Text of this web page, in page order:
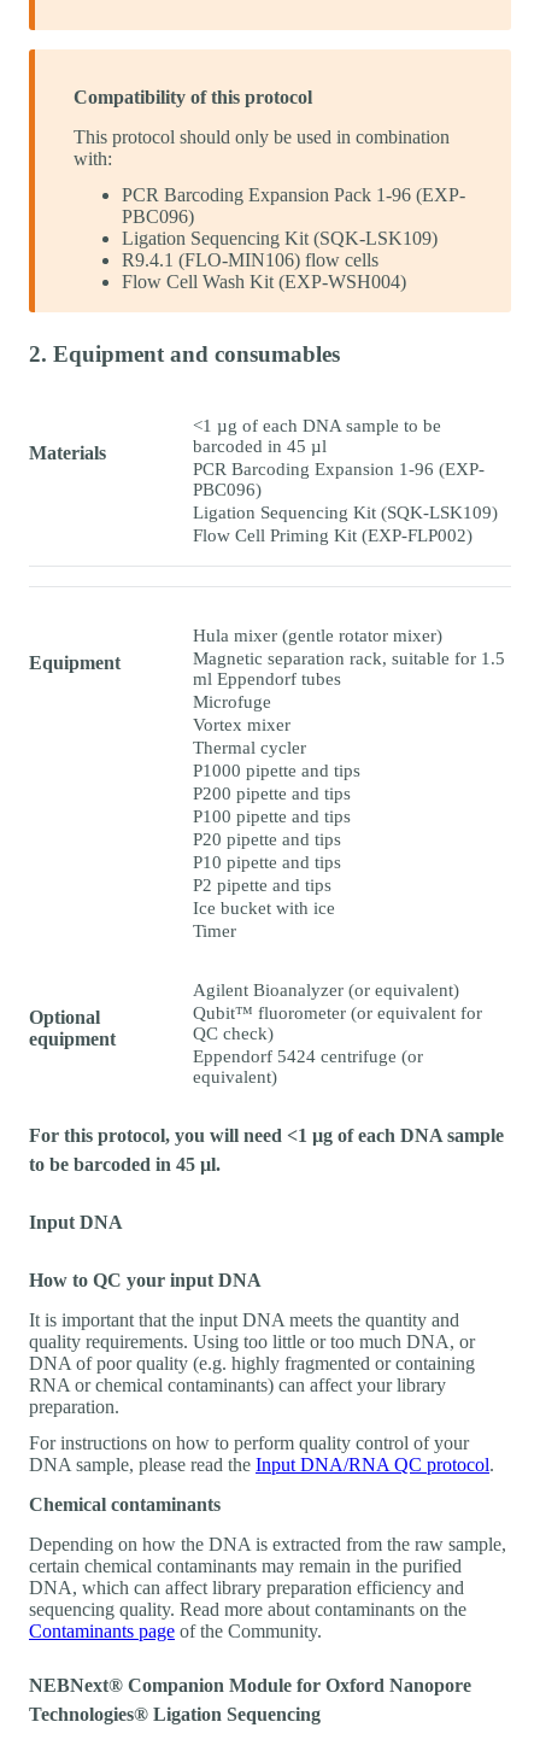
Compatibility of this protocol
This protocol should only be used in combination
with:
PCR Barcoding Expansion Pack 1-96 (EXP-
PBC096)
Ligation Sequencing Kit (SQK-LSK109)
R9.4.1 (FLO-MIN106) flow cells
Flow Cell Wash Kit (EXP-WSH004)
2. Equipment and consumables
Materials
<1 µg of each DNA sample to be
barcoded in 45 µl
PCR Barcoding Expansion 1-96 (EXP-
PBC096)
Ligation Sequencing Kit (SQK-LSK109)
Flow Cell Priming Kit (EXP-FLP002)
Equipment
Hula mixer (gentle rotator mixer)
Magnetic separation rack, suitable for 1.5
ml Eppendorf tubes
Microfuge
Vortex mixer
Thermal cycler
P1000 pipette and tips
P200 pipette and tips
P100 pipette and tips
P20 pipette and tips
P10 pipette and tips
P2 pipette and tips
Ice bucket with ice
Timer
Optional
equipment
Agilent Bioanalyzer (or equivalent)
Qubit™ fluorometer (or equivalent for
QC check)
Eppendorf 5424 centrifuge (or
equivalent)
For this protocol, you will need <1 µg of each DNA sample
to be barcoded in 45 µl.
Input DNA
How to QC your input DNA
It is important that the input DNA meets the quantity and
quality requirements. Using too little or too much DNA, or
DNA of poor quality (e.g. highly fragmented or containing
RNA or chemical contaminants) can affect your library
preparation.
For instructions on how to perform quality control of your
DNA sample, please read the Input DNA/RNA QC protocol.
Chemical contaminants
Depending on how the DNA is extracted from the raw sample,
certain chemical contaminants may remain in the purified
DNA, which can affect library preparation efficiency and
sequencing quality. Read more about contaminants on the
Contaminants page of the Community.
NEBNext® Companion Module for Oxford Nanopore
Technologies® Ligation Sequencing